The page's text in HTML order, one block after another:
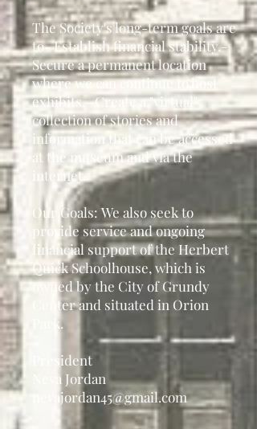
The Society's long-term goals are
to- Establish financial stability.-
Secure a permanent location
where we can continueto host
exhibits.- Create a "virtual"
collection of stories and
information that can be accessed
at the museum and via the
internet.
Our Goals:We also seek to
provide service and ongoing
financial support of the Herbert
Quick Schoolhouse, which is
owned by the City of Grundy
Center and situated in Orion
Park.
President
Neva Jordan
nevajordan45@gmail.com